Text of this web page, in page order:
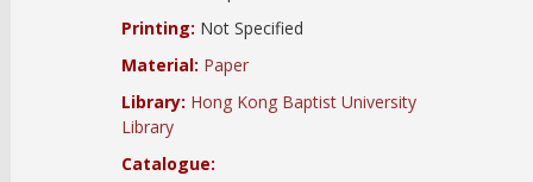
Printing: Not Specified
Material: Paper
Library: Hong Kong Baptist University
Library
Catalogue: